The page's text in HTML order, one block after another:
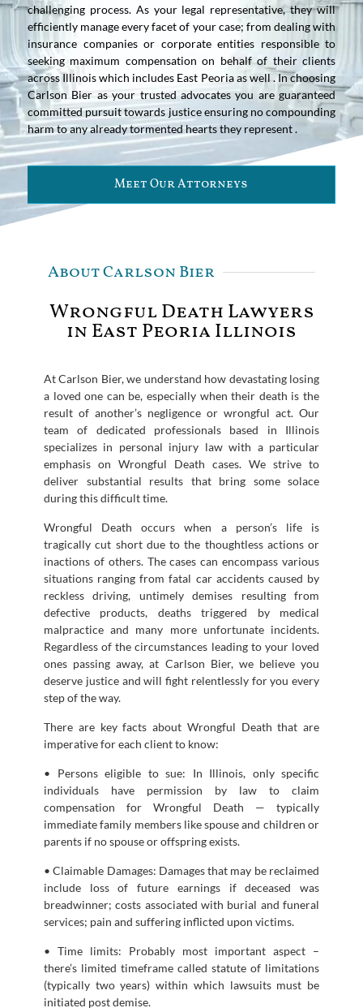
challenging process. As your legal representative, they will
efficiently manage every facet of your case; from dealing with
insurance companies or corporate entities responsible to
seeking maximum compensation on behalf of their clients
across Illinois which includes East Peoria as well . In choosing
Carlson Bier as your trusted advocates you are guaranteed
committed pursuit towards justice ensuring no compounding
harm to any already tormented hearts they represent .
Meet Our Attorneys
About Carlson Bier
Wrongful Death Lawyers
in East Peoria Illinois
At Carlson Bier, we understand how devastating losing
a loved one can be, especially when their death is the
result of another’s negligence or wrongful act. Our
team of dedicated professionals based in Illinois
specializes in personal injury law with a particular
emphasis on Wrongful Death cases. We strive to
deliver substantial results that bring some solace
during this difficult time.
Wrongful Death occurs when a person’s life is
tragically cut short due to the thoughtless actions or
inactions of others. The cases can encompass various
situations ranging from fatal car accidents caused by
reckless driving, untimely demises resulting from
defective products, deaths triggered by medical
malpractice and many more unfortunate incidents.
Regardless of the circumstances leading to your loved
ones passing away, at Carlson Bier, we believe you
deserve justice and will fight relentlessly for you every
step of the way.
There are key facts about Wrongful Death that are
imperative for each client to know:
• Persons eligible to sue: In Illinois, only specific
individuals have permission by law to claim
compensation for Wrongful Death — typically
immediate family members like spouse and children or
parents if no spouse or offspring exists.
• Claimable Damages: Damages that may be reclaimed
include loss of future earnings if deceased was
breadwinner; costs associated with burial and funeral
services; pain and suffering inflicted upon victims.
• Time limits: Probably most important aspect –
there’s limited timeframe called statute of limitations
(typically two years) within which lawsuits must be
initiated post demise.